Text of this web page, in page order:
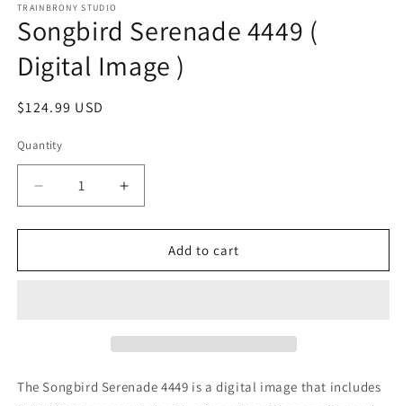
1
in
modal
TRAINBRONY STUDIO
Songbird Serenade 4449 (
Digital Image )
Regular
$124.99 USD
Quantity
Decrease
quantity
for
Serenade
Increase
quantity
for
Songbird
Serenade
Add to cart
The Songbird Serenade 4449 is a digital image that includes